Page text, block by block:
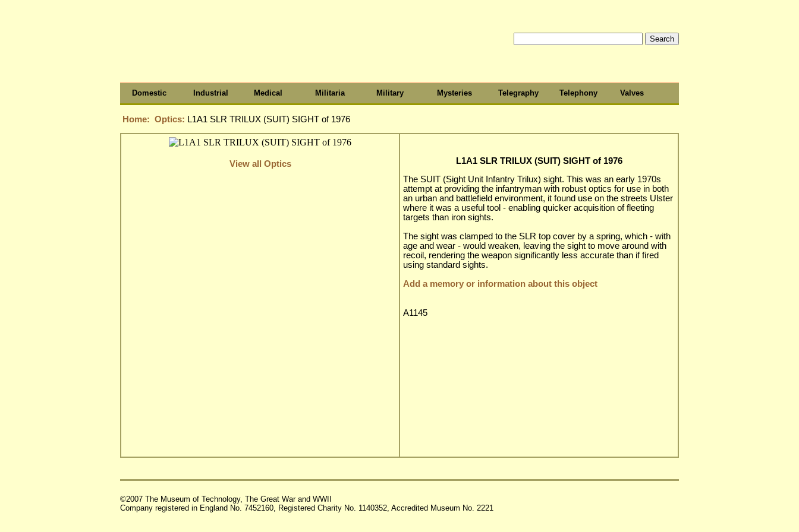
Domestic Industrial Medical Militaria Military Mysteries Telegraphy Telephony Valves
Home: Optics: L1A1 SLR TRILUX (SUIT) SIGHT of 1976
View all Optics
L1A1 SLR TRILUX (SUIT) SIGHT of 1976
The SUIT (Sight Unit Infantry Trilux) sight. This was an early 1970s
attempt at providing the infantryman with robust optics for use in both
an urban and battlefield environment, it found use on the streets Ulster
where it was a useful tool - enabling quicker acquisition of fleeting
targets than iron sights.
The sight was clamped to the SLR top cover by a spring, which - with
age and wear - would weaken, leaving the sight to move around with
recoil, rendering the weapon significantly less accurate than if fired
using standard sights.
Add a memory or information about this object
A1145
©2007 The Museum of Technology, The Great War and WWII
Company registered in England No. 7452160, Registered Charity No. 1140352, Accredited Museum No. 2221